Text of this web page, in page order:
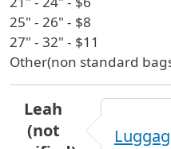
25" - 26" - $8
27" - 32" - $11
Other(non standard
Leah
(not